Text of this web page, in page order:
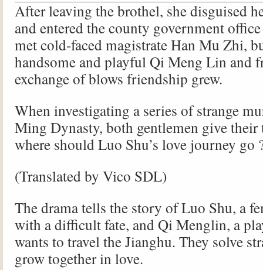
After leaving the brothel, she disguised
and entered the county government office
met cold-faced magistrate Han Mu Zhi,
handsome and playful Qi Meng Lin and
exchange of blows friendship grew.
When investigating a series of strange
Ming Dynasty, both gentlemen give their
where should Luo Shu’s love journey go
(Translated by Vico SDL)
The drama tells the story of Luo Shu, a
with a difficult fate, and Qi Menglin, a
wants to travel the Jianghu. They solve
grow together in love.